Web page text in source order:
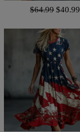
$64.99 $40.99